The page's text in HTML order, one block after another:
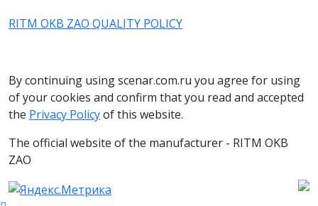
RITM OKB ZAO QUALITY POLICY
By continuing using scenar.com.ru you agree for using
of your cookies and confirm that you read and accepted
the Privacy Policyof this website.
The official website of the manufacturer - RITM OKB
ZAO